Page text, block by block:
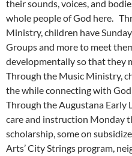
their sounds, voices, and
whole people of God here.
Ministry, children have
Groups and more to meet
developmentally so that they
Through the Music Ministry,
the while connecting with
Through the Augustana Early
care and instruction Monday
scholarship, some on
Arts’ City Strings program,